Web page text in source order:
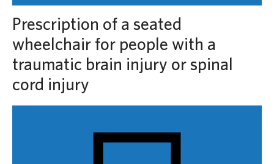
Prescription of a seated
wheelchair for people with a
traumatic brain injury or spinal
cord injury